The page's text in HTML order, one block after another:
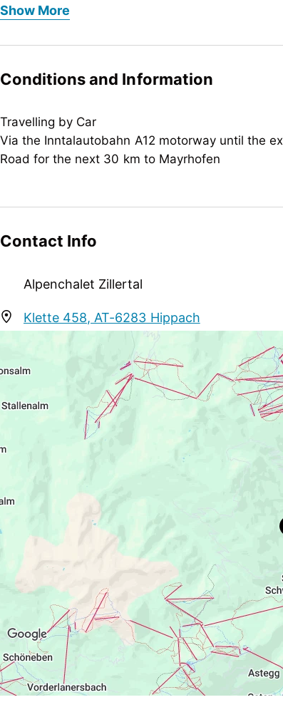
German, English
Meals
crib/baby bed, child reduction, child-
Rental
snowshoes
Suitability
garden / meadow, sunbathing lawn
Show More
Conditions and Information
Travelling by Car
Via the Inntalautobahn A12 motorway until the
Road for the next 30 km to Mayrhofen
Contact Info
Alpenchalet Zillertal
Klette 458, AT-6283 Hippach
info@alpenchalet-zillertal.at
+43 664 5064103
http://www.alpenchalet-zillertal.at